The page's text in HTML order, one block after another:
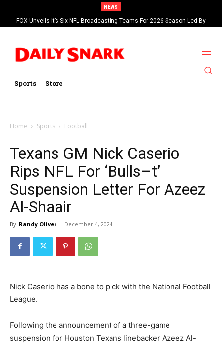
NEWS
FOX Unveils It’s Six NFL Broadcasting Teams For 2026 Season Led By
Kevin Burkhardt And Tom Brady
Sports Store
Home Sports Football
Texans GM Nick Caserio
Rips NFL For ‘Bulls–t’
Suspension Letter For Azeez
Al-Shaair
By Randy Oliver - December 4, 2024
Nick Caserio has a bone to pick with the National Football
League.
Following the announcement of a three-game
suspension for Houston Texans linebacker Azeez Al-